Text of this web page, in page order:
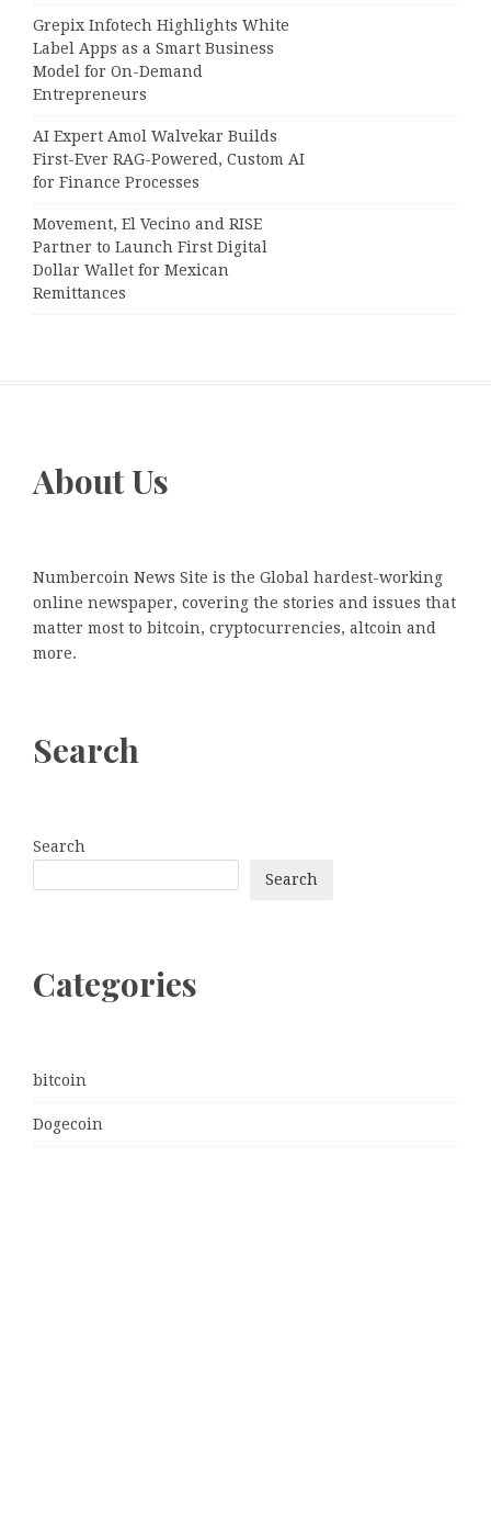
Grepix Infotech Highlights White
Label Apps as a Smart Business
Model for On-Demand
Entrepreneurs
AI Expert Amol Walvekar Builds
First-Ever RAG-Powered, Custom AI
for Finance Processes
Movement, El Vecino and RISE
Partner to Launch First Digital
Dollar Wallet for Mexican
Remittances
About Us
Numbercoin News Site is the Global hardest-working
online newspaper, covering the stories and issues that
matter most to bitcoin, cryptocurrencies, altcoin and
more.
Search
Search
Search
Categories
bitcoin
Dogecoin